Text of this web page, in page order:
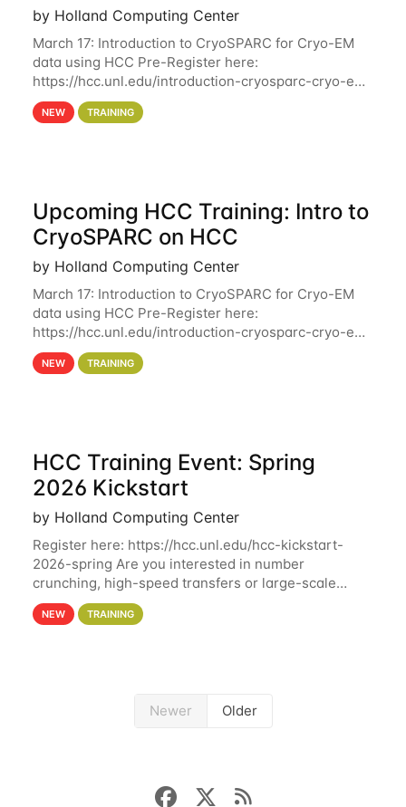
by Holland Computing Center
March 17: Introduction to CryoSPARC for Cryo-EM
data using HCC Pre-Register here:
https://hcc.unl.edu/introduction-cryosparc-cryo-em-
data-using-hcc Deadline to Pre-Register: March 3rd
10th @ 4PM This workshop will give participants a
NEW TRAINING
Upcoming HCC Training: Intro to
CryoSPARC on HCC
by Holland Computing Center
March 17: Introduction to CryoSPARC for Cryo-EM
data using HCC Pre-Register here:
https://hcc.unl.edu/introduction-cryosparc-cryo-em-
data-using-hcc This workshop will give participants
a hands-on experience on running CryoSPARC and
NEW TRAINING
HCC Training Event: Spring
2026 Kickstart
by Holland Computing Center
Register here: https://hcc.unl.edu/hcc-kickstart-
2026-spring Are you interested in number
crunching, high-speed transfers or large-scale
storage? Register now to attend different sessions
at the Holland Computing Center (HCC)'s Remote
NEW TRAINING
Newer Older